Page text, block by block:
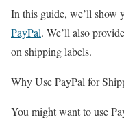
In this guide, we’ll show
PayPal. We’ll also
on shipping labels.
Why Use PayPal for
You might want to use